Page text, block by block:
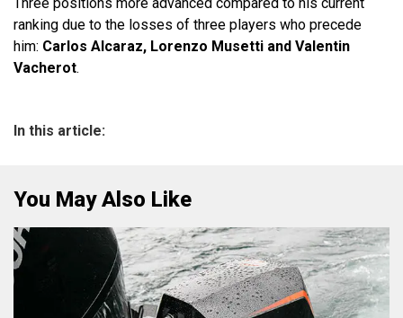
ranking due to the losses of three players who precede
him: Carlos Alcaraz, Lorenzo Musetti and Valentin
Vacherot.
In this article:
You May Also Like